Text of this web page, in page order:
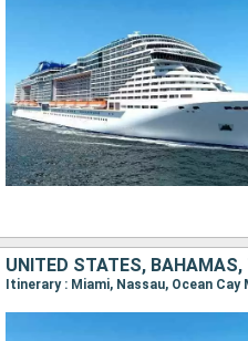
UNITED STATES,
Itinerary : Miami, Nassau, Ocean